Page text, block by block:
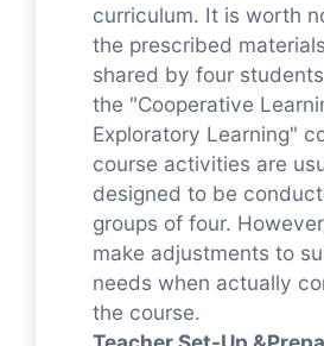
curriculum. It is worth
the prescribed
shared by four
the "Cooperative
Exploratory Learning"
course activities are
designed to be
groups of four.
make adjustments to
needs when actually
the course.